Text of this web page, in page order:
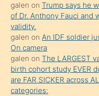
yaptığı
kızların
sikiş
kendisini
terk
ettiğini
söylemesi
galen onTrump says he
of Dr. Anthony Fauci and
validity.
galen onAn IDF soldier
On camera
galen onThe LARGEST
birth cohort study EVER
are FAR SICKER across
categories: